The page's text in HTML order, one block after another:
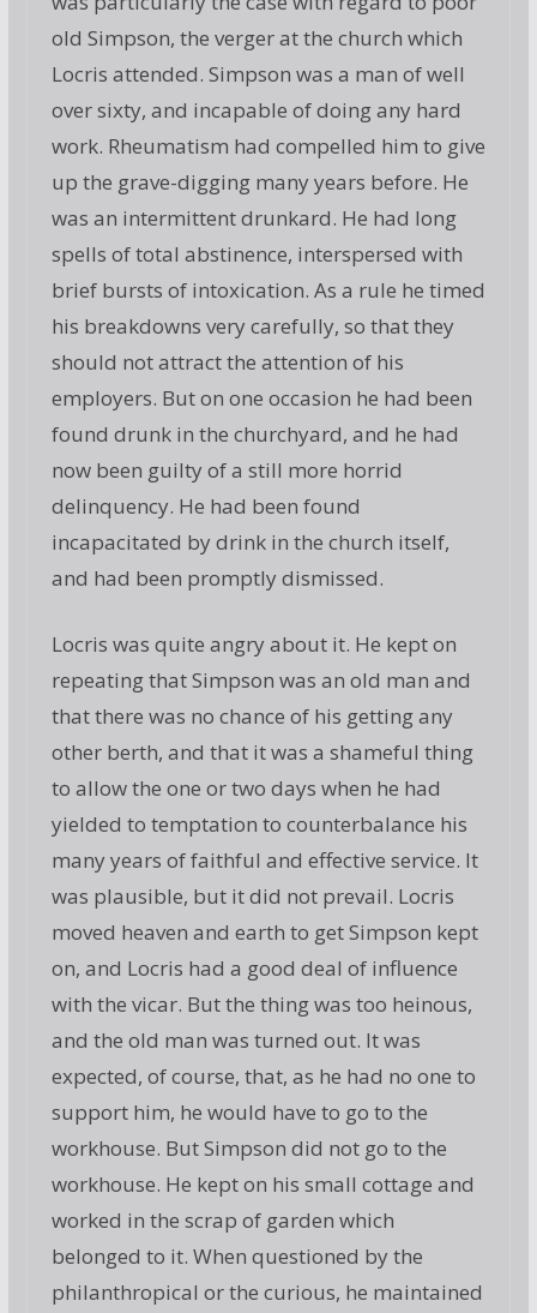
old Simpson, the verger at the church which
Locris attended. Simpson was a man of well
over sixty, and incapable of doing any hard
work. Rheumatism had compelled him to give
up the grave-digging many years before. He
was an intermittent drunkard. He had long
spells of total abstinence, interspersed with
brief bursts of intoxication. As a rule he timed
his breakdowns very carefully, so that they
should not attract the attention of his
employers. But on one occasion he had been
found drunk in the churchyard, and he had
now been guilty of a still more horrid
delinquency. He had been found
incapacitated by drink in the church itself,
and had been promptly dismissed.
Locris was quite angry about it. He kept on
repeating that Simpson was an old man and
that there was no chance of his getting any
other berth, and that it was a shameful thing
to allow the one or two days when he had
yielded to temptation to counterbalance his
many years of faithful and effective service. It
was plausible, but it did not prevail. Locris
moved heaven and earth to get Simpson kept
on, and Locris had a good deal of influence
with the vicar. But the thing was too heinous,
and the old man was turned out. It was
expected, of course, that, as he had no one to
support him, he would have to go to the
workhouse. But Simpson did not go to the
workhouse. He kept on his small cottage and
worked in the scrap of garden which
belonged to it. When questioned by the
philanthropical or the curious, he maintained